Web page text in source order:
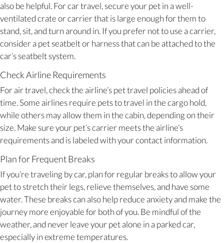
also be helpful. For car travel, secure your pet in a well-
ventilated crate or carrier that is large enough for them to
stand, sit, and turn around in. If you prefer not to use a carrier,
consider a pet seatbelt or harness that can be attached to the
car’s seatbelt system.
Check Airline Requirements
For air travel, check the airline’s pet travel policies ahead of
time. Some airlines require pets to travel in the cargo hold,
while others may allow them in the cabin, depending on their
size. Make sure your pet’s carrier meets the airline’s
requirements and is labeled with your contact information.
Plan for Frequent Breaks
If you’re traveling by car, plan for regular breaks to allow your
pet to stretch their legs, relieve themselves, and have some
water. These breaks can also help reduce anxiety and make the
journey more enjoyable for both of you. Be mindful of the
weather, and never leave your pet alone in a parked car,
especially in extreme temperatures.